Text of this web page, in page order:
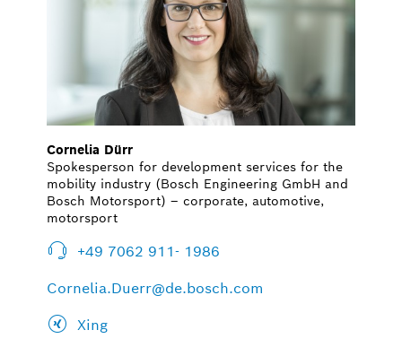
Cornelia Dürr
Spokesperson for development services for the
mobility industry (Bosch Engineering GmbH and
Bosch Motorsport) – corporate, automotive,
motorsport
+49 7062 911- 1986
Cornelia.Duerr@de.bosch.com
Xing